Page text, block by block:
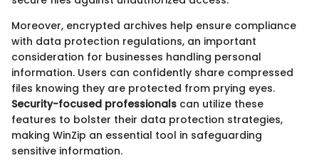
Moreover, encrypted archives help ensure compliance
with data protection regulations, an important
consideration for businesses handling personal
information. Users can confidently share compressed
files knowing they are protected from prying eyes.
Security-focused professionals can utilize these
features to bolster their data protection strategies,
making WinZip an essential tool in safeguarding
sensitive information.